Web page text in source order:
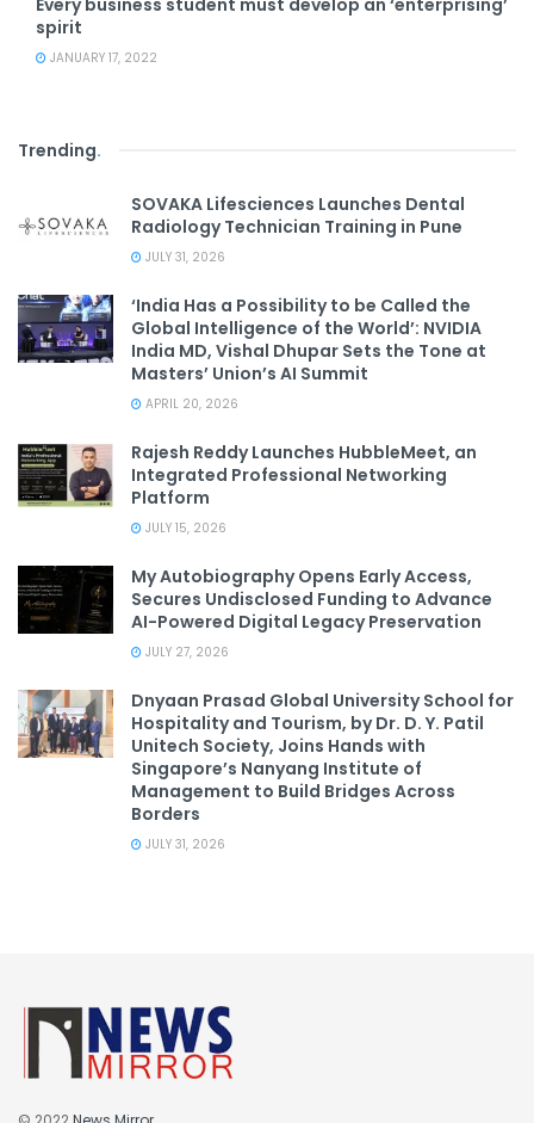
spirit
JANUARY 17, 2022
Trending.
SOVAKA Lifesciences Launches Dental
Radiology Technician Training in Pune
JULY 31, 2026
‘India Has a Possibility to be Called the
Global Intelligence of the World’: NVIDIA
India MD, Vishal Dhupar Sets the Tone at
Masters’ Union’s AI Summit
APRIL 20, 2026
Rajesh Reddy Launches HubbleMeet, an
Integrated Professional Networking
Platform
JULY 15, 2026
My Autobiography Opens Early Access,
Secures Undisclosed Funding to Advance
AI-Powered Digital Legacy Preservation
JULY 27, 2026
Dnyaan Prasad Global University School for
Hospitality and Tourism, by Dr. D. Y. Patil
Unitech Society, Joins Hands with
Singapore’s Nanyang Institute of
Management to Build Bridges Across
Borders
JULY 31, 2026